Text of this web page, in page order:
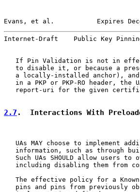
Evans, et al.           Expires
Internet-Draft    Public Key
If Pin Validation is not in
to disable it, or because a
a locally-installed anchor),
in a PKP or PKP-RO header, the
report-uri for the given
2.7 .  Interactions With
UAs MAY choose to implement
information, such as through
Such UAs SHOULD allow users to
including disabling them from
The effective policy for a
pins and pins from previously